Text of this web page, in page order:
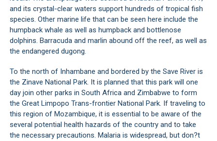
and its crystal-clear waters support hundreds of tropical fish
species. Other marine life that can be seen here include the
humpback whale as well as humpback and bottlenose
dolphins. Barracuda and marlin abound off the reef, as well as
the endangered dugong.
To the north of Inhambane and bordered by the Save River is
the Zinave National Park. It is planned that this park will one
day join other parks in South Africa and Zimbabwe to form
the Great Limpopo Trans-frontier National Park. If traveling to
this region of Mozambique, it is essential to be aware of the
several potential health hazards of the country and to take
the necessary precautions. Malaria is widespread, but don?t